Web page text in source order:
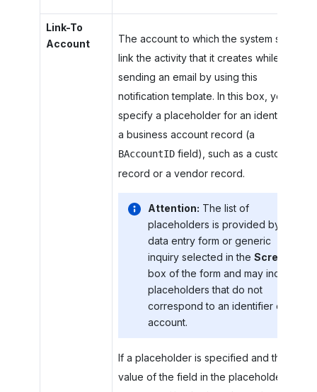
Link-To
Account
The account to which the system should
link the activity that it creates while
sending an email by using this
notification template. In this box, you
specify a placeholder for an identifier of
a business account record (a
BAccountIDfield), such as a customer
record or a vendor record.
Attention: The list of
placeholders is provided by the
data entry form or generic
inquiry selected in the Screen
box of the form and may include
placeholders that do not
correspond to an identifier of an
account.
If a placeholder is specified and the
value of the field in the placeholder is